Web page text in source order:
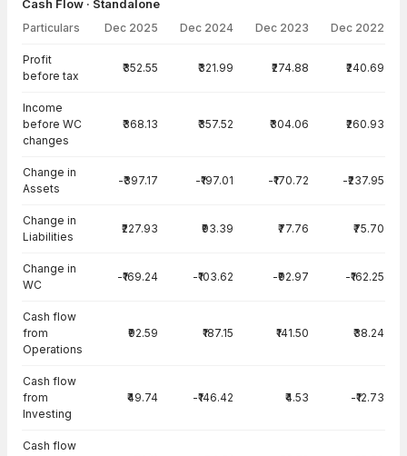
Cash Flow · Standalone
Particulars Dec 2025 Dec 2024 Dec 2023 Dec 2022
Profit
before tax
₹352.55 ₹321.99 ₹274.88 ₹240.69
Income
before WC
changes
₹368.13 ₹357.52 ₹304.06 ₹260.93
Change in
Assets
-₹397.17 -₹197.01 -₹170.72 -₹237.95
Change in
Liabilities
₹227.93 ₹93.39 ₹77.76 ₹75.70
Change in
WC
-₹169.24 -₹103.62 -₹92.97 -₹162.25
Cash flow
from
Operations
₹92.59 ₹187.15 ₹141.50 ₹38.24
Cash flow
from
Investing
₹49.74 -₹146.42 ₹4.53 -₹12.73
Cash flow